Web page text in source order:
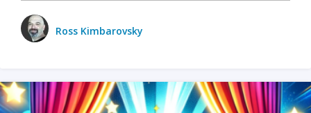
Ross Kimbarovsky